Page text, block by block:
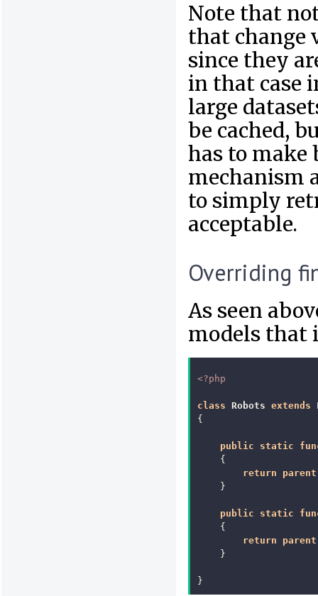
Note that
that change
since they
in that case
large
be cached,
has to make
mechanism
to simply
acceptable.
Overriding
As seen
models
<?php
class Robots extends
{
public static
{
return
parent
}
public static
{
return
parent
}
}